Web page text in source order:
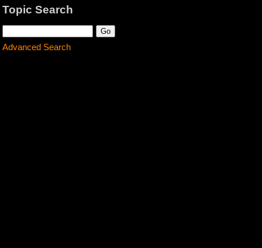
Topic Search
Advanced Search